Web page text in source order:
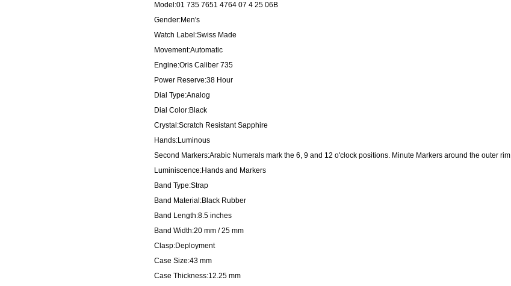
Model:01 735 7651 4764 07 4 25 06B
Gender:Men's
Watch Label:Swiss Made
Movement:Automatic
Engine:Oris Caliber 735
Power Reserve:38 Hour
Dial Type:Analog
Dial Color:Black
Crystal:Scratch Resistant Sapphire
Hands:Luminous
Second Markers:Arabic Numerals mark the 6, 9 and 12 o'clock positions. Minute Markers around the outer rim
Luminiscence:Hands and Markers
Band Type:Strap
Band Material:Black Rubber
Band Length:8.5 inches
Band Width:20 mm / 25 mm
Clasp:Deployment
Case Size:43 mm
Case Thickness:12.25 mm